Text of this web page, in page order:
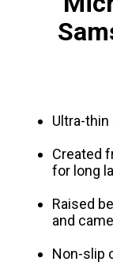
Ultra-
Created
for long
Raised
and
Non-slip